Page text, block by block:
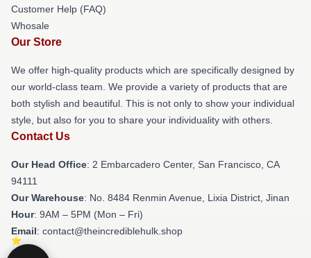
Customer Help (FAQ)
Whosale
Our Store
We offer high-quality products which are specifically designed by
our world-class team. We provide a variety of products that are
both stylish and beautiful. This is not only to show your individual
style, but also for you to share your individuality with others.
Contact Us
Our Head Office: 2 Embarcadero Center, San Francisco, CA
94111
Our Warehouse: No. 8484 Renmin Avenue, Lixia District, Jinan
Hour: 9AM – 5PM (Mon – Fri)
Email: contact@theincrediblehulk.shop